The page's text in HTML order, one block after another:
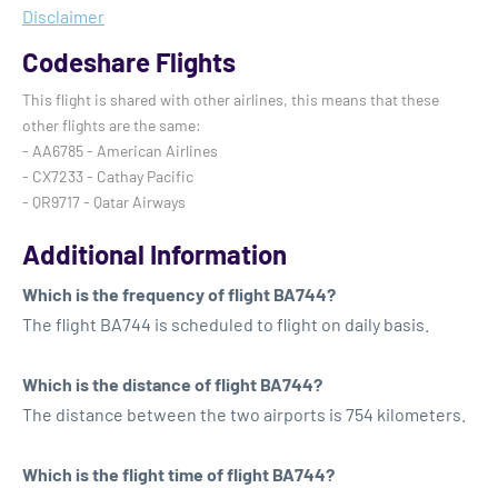
Disclaimer
Codeshare Flights
This flight is shared with other airlines, this means that these
other flights are the same:
- AA6785 - American Airlines
- CX7233 - Cathay Pacific
- QR9717 - Qatar Airways
Additional Information
Which is the frequency of flight BA744?
The flight BA744 is scheduled to flight on daily basis.
Which is the distance of flight BA744?
The distance between the two airports is 754 kilometers.
Which is the flight time of flight BA744?